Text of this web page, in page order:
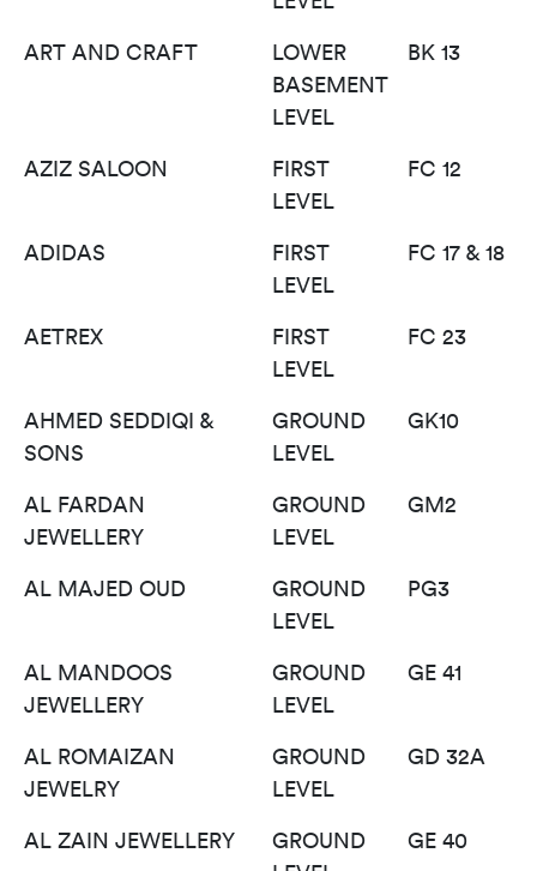
ART AND CRAFT
LOWER
BASEMENT
LEVEL
BK 13
AZIZ SALOON
FIRST
LEVEL
FC 12
ADIDAS
FIRST
LEVEL
FC 17 & 18
AETREX
FIRST
LEVEL
FC 23
AHMED SEDDIQI &
SONS
GROUND
LEVEL
GK10
AL FARDAN
JEWELLERY
GROUND
LEVEL
GM2
AL MAJED OUD
GROUND
LEVEL
PG3
AL MANDOOS
JEWELLERY
GROUND
LEVEL
GE 41
AL ROMAIZAN
JEWELRY
GROUND
LEVEL
GD 32A
AL ZAIN JEWELLERY
GROUND
GE 40